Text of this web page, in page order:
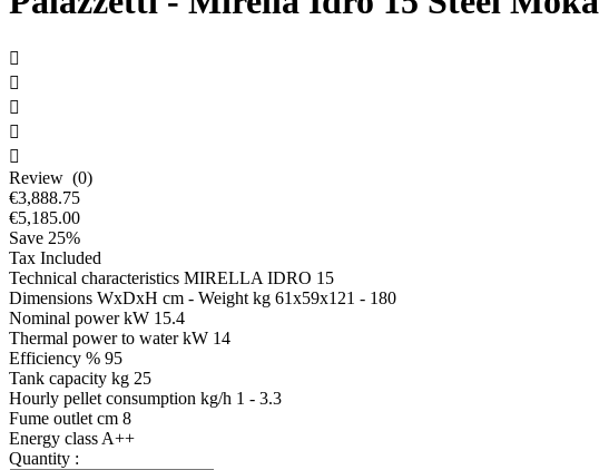





Review (0)
€3,888.75
€5,185.00
Save 25%
Tax Included
Technical characteristics MIRELLA IDRO 15
Dimensions WxDxH cm - Weight kg 61x59x121 - 180
Nominal power kW 15.4
Thermal power to water kW 14
Efficiency % 95
Tank capacity kg 25
Hourly pellet consumption kg/h 1 - 3.3
Fume outlet cm 8
Energy class A++
Quantity :